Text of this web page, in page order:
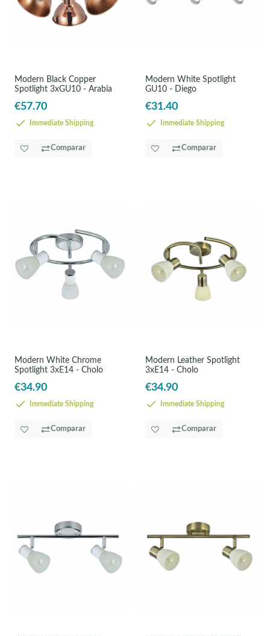
Modern Black Copper
Spotlight 3xGU10 - Arabia
€57.70
Immediate Shipping
Comparar
Modern White Spotlight
GU10 - Diego
€31.40
Immediate Shipping
Comparar
Modern White Chrome
Spotlight 3xE14 - Cholo
€34.90
Immediate Shipping
Comparar
Modern Leather Spotlight
3xE14 - Cholo
€34.90
Immediate Shipping
Comparar